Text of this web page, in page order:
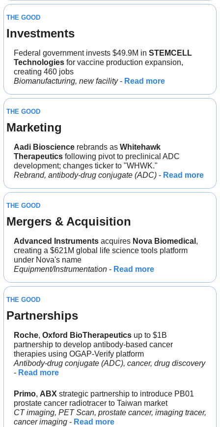
THE GOOD
Investments
Federal government invests $49.9M in STEMCELL
Technologies for vaccine production expansion,
creating 460 jobs
Biomanufacturing, new facility - Read more
THE GOOD
Marketing
Aadi Bioscience rebrands as Whitehawk
Therapeutics following pivot to preclinical ADC
development; changes ticker to "WHWK."
Rebrand, antibody-drug conjugate (ADC) - Read more
THE GOOD
Mergers & Acquisition
Advanced Instruments acquires Nova Biomedical ,
creating a $621M global life science tools platform
under Nova's name
Equipment/Instrumentation - Read more
THE GOOD
Partnerships
Roche, Oxford BioTherapeutics up to $1B
partnership to develop antibody-based cancer
therapies using OGAP-Verify platform
Antibody-drug conjugate (ADC), cancer, drug discovery
- Read more
Primo, ABX strategic partnership to introduce PB01
prostate cancer radiotracer to Taiwan market
CT imaging, PET Scan, prostate cancer, imaging tracer,
cancer imaging - Read more